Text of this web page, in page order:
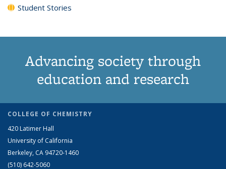
Student Stories
Advancing society through
education and research
COLLEGE OF CHEMISTRY
420 Latimer Hall
University of California
Berkeley, CA 94720-1460
(510) 642-5060